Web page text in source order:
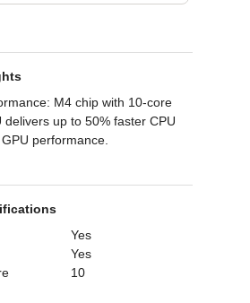
M4 chip with 10-core
delivers up to 50% faster CPU
performance.
Up to 15 hours of web
x 1864 resolution.
10-core GPU supports ray
graphics for demanding
Up to 24GB RAM and
Yes
Yes
10